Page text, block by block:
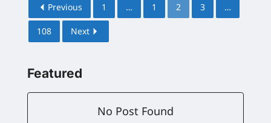
Previous 1 … 1 2 3 …
108 Next
Featured
No Post Found